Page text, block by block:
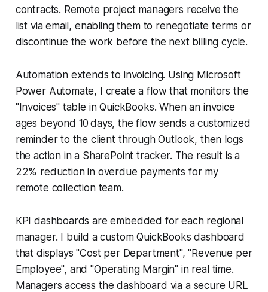
contracts. Remote project managers receive the
list via email, enabling them to renegotiate terms or
discontinue the work before the next billing cycle.
Automation extends to invoicing. Using Microsoft
Power Automate, I create a flow that monitors the
"Invoices" table in QuickBooks. When an invoice
ages beyond 10 days, the flow sends a customized
reminder to the client through Outlook, then logs
the action in a SharePoint tracker. The result is a
22% reduction in overdue payments for my
remote collection team.
KPI dashboards are embedded for each regional
manager. I build a custom QuickBooks dashboard
that displays "Cost per Department", "Revenue per
Employee", and "Operating Margin" in real time.
Managers access the dashboard via a secure URL